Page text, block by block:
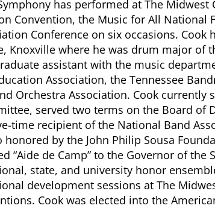
has performed at The Midwest
Convention, the Music for All National
Conference on six occasions. Cook
Knoxville where he was drum major of
assistant with the music
Association, the Tennessee
Orchestra Association. Cook currently
served two terms on the Board of
time recipient of the National Band
honored by the John Philip Sousa
“Aide de Camp” to the Governor of the
state, and university honor
development sessions at The
Cook was elected into the